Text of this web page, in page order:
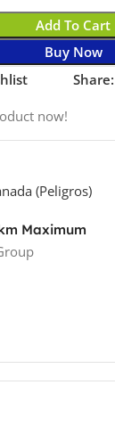
Add To Cart
Buy Now
Share:
now!
(Peligros)
Maximum